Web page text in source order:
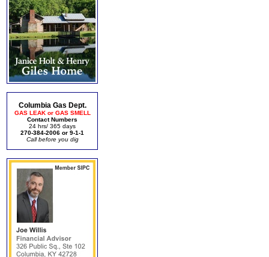
Columbia Gas Dept.
GAS LEAK or GAS SMELL
Contact Numbers
24 hrs/ 365 days
270-384-2006 or 9-1-1
Call before you dig